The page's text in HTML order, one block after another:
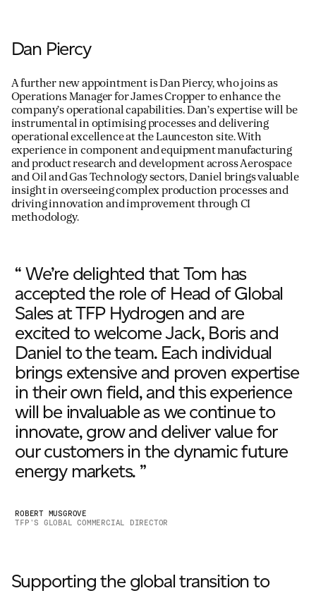
Dan Piercy
A further new appointment is Dan Piercy, who joins as
Operations Manager for James Cropper to enhance the
company’s operational capabilities. Dan’s expertise will be
instrumental in optimising processes and delivering
operational excellence at the Launceston site. With
experience in component and equipment manufacturing
and product research and development across Aerospace
and Oil and Gas Technology sectors, Daniel brings valuable
insight in overseeing complex production processes and
driving innovation and improvement through CI
methodology.
“ We’re delighted that Tom has
accepted the role of Head of Global
Sales at TFP Hydrogen and are
excited to welcome Jack, Boris and
Daniel to the team. Each individual
brings extensive and proven expertise
in their own field, and this experience
will be invaluable as we continue to
innovate, grow and deliver value for
our customers in the dynamic future
energy markets. ”
ROBERT MUSGROVE
TFP’S GLOBAL COMMERCIAL DIRECTOR
Supporting the global transition to